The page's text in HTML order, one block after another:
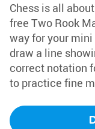
Chess is all
free Two Rook
way for your
draw a line
correct notation
to practice fine